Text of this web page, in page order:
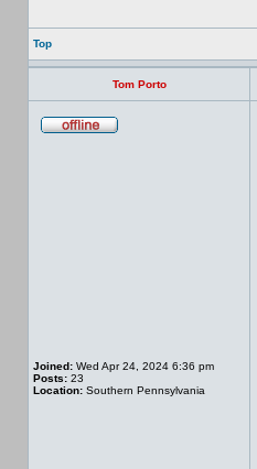
Top
Tom Porto
Joined: Wed Apr 24, 2024 6:36 pm
Posts: 23
Location: Southern Pennsylvania